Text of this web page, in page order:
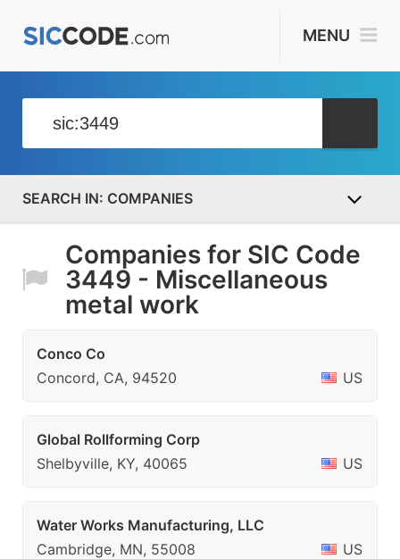
MENU
COMPANIES
Companies for SIC Code
3449 - Miscellaneous
metal work
Conco Co
Concord, CA, 94520
US
Global Rollforming Corp
Shelbyville, KY, 40065
US
Water Works Manufacturing, LLC
Cambridge, MN, 55008
US